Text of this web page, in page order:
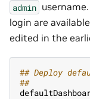
admin
login are
edited in the
## Deploy
##